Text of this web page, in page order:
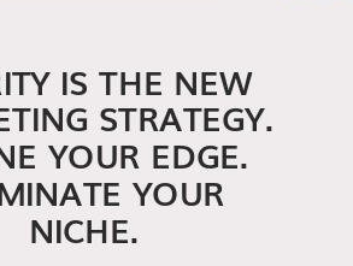
IS THE NEW
STRATEGY.
YOUR EDGE.
YOUR
NICHE.